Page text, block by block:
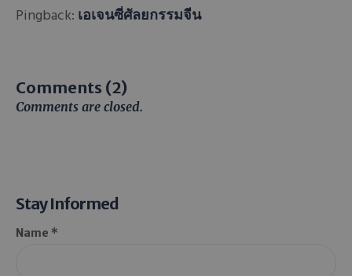
Pingback: เอเจนซี่ศัลยกรรมจีน
Comments (2)
Comments are closed.
Stay Informed
Name *